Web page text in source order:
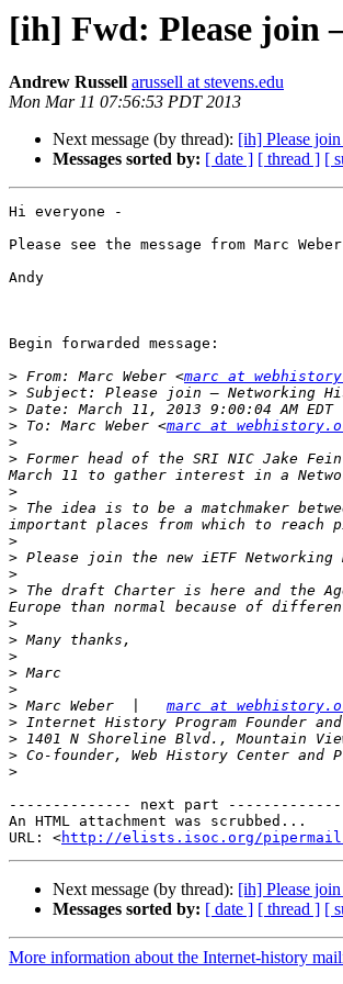
[ih] Fwd: Please join
Andrew Russell arussell at stevens.edu
Mon Mar 11 07:56:53 PDT 2013
Next message (by thread): [ih] Please
Messages sorted by: [ date ] [ thread ] [
Hi everyone -
Please see the message from Marc
Andy
Begin forwarded message:
> From: Marc Weber <marc at
>
>
> To: Marc Weber <marc at
>
> Former head of the SRI NIC Jake
>
> The idea is to be a matchmaker
>
>
>
> The draft Charter is here and the
>
>
>
>
>
> Marc Weber  | marc at
>
>
>
>
-------------- next part
An HTML attachment was scrubbed...
URL: <http://elists.isoc.org/pipermail/
Next message (by thread): [ih] Please
Messages sorted by: [ date ] [ thread ] [
More information about the Internet-history